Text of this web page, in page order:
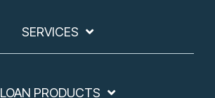
SERVICES
LOAN PRODUCTS